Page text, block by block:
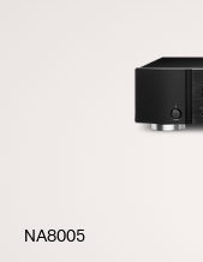
NA8005